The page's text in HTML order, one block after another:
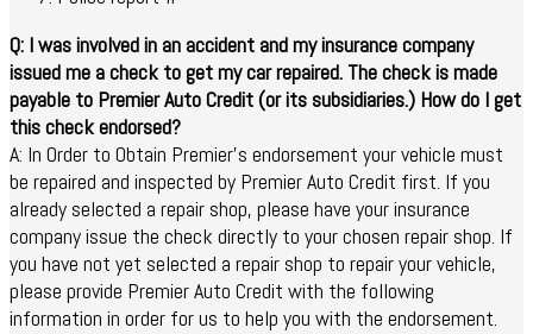
Q: I was involved in an accident and my insurance company
issued me a check to get my car repaired. The check is made
payable to Premier Auto Credit (or its subsidiaries.) How do I get
this check endorsed?
A: In Order to Obtain Premier’s endorsement your vehicle must
be repaired and inspected by Premier Auto Credit first. If you
already selected a repair shop, please have your insurance
company issue the check directly to your chosen repair shop. If
you have not yet selected a repair shop to repair your vehicle,
please provide Premier Auto Credit with the following
information in order for us to help you with the endorsement.